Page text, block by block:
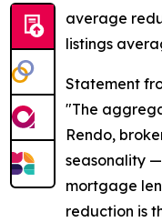
average
listings
Statement
"The
Rendo,
seasonality
mortgage
reduction is